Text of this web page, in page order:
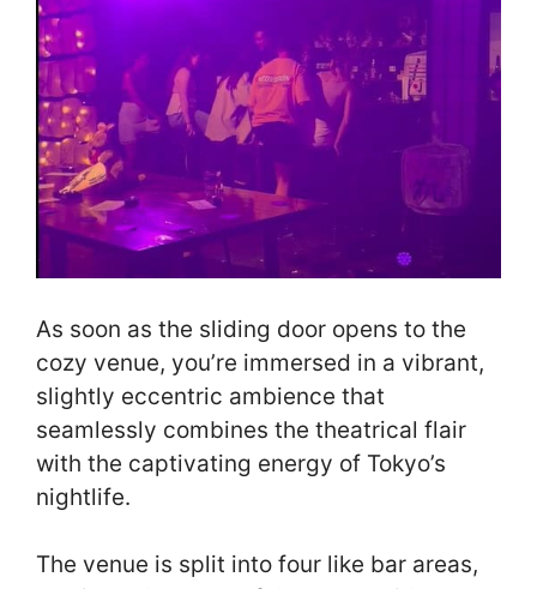
As soon as the sliding door opens to the
cozy venue, you’re immersed in a vibrant,
slightly eccentric ambience that
seamlessly combines the theatrical flair
with the captivating energy of Tokyo’s
nightlife.
The venue is split into four like bar areas,